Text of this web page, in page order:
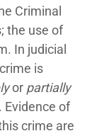
Criminal
the use of
In judicial
is
or partially
Evidence of
crime are